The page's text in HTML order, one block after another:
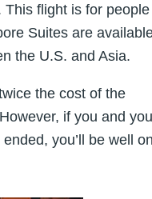
flight is for people
Suites are
the U.S. and Asia.
the cost of the
if you and
you’ll be well on